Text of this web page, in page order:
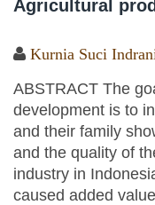
Agricultural
Kurnia Suci
ABSTRACT The
development is to
and their family
and the quality of
industry in
caused added